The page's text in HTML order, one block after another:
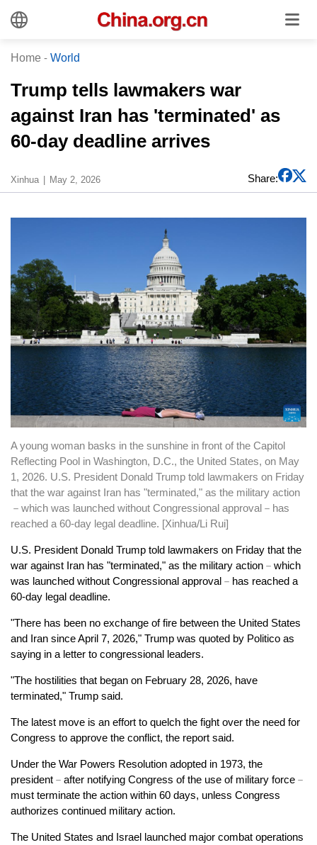
Home - World
Trump tells lawmakers war
against Iran has 'terminated' as
60-day deadline arrives
Xinhua May 2, 2026 Share:
A young woman basks in the sunshine in front of the Capitol
Reflecting Pool in Washington, D.C., the United States, on May
1, 2026. U.S. President Donald Trump told lawmakers on Friday
that the war against Iran has "terminated," as the military action
－which was launched without Congressional approval－has
reached a 60-day legal deadline. [Xinhua/Li Rui]
U.S. President Donald Trump told lawmakers on Friday that the
war against Iran has "terminated," as the military action － which
was launched without Congressional approval － has reached a
60-day legal deadline.
"There has been no exchange of fire between the United States
and Iran since April 7, 2026," Trump was quoted by Politico as
saying in a letter to congressional leaders.
"The hostilities that began on February 28, 2026, have
terminated," Trump said.
The latest move is an effort to quelch the fight over the need for
Congress to approve the conflict, the report said.
Under the War Powers Resolution adopted in 1973, the
president － after notifying Congress of the use of military force －
must terminate the action within 60 days, unless Congress
authorizes continued military action.
The United States and Israel launched major combat operations